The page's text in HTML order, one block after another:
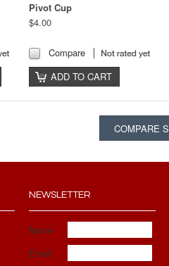
Pivot Cup
$4.00
Compare
ADD TO CART
NEWSLETTER
Name
Email